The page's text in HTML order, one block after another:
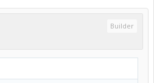
Builder